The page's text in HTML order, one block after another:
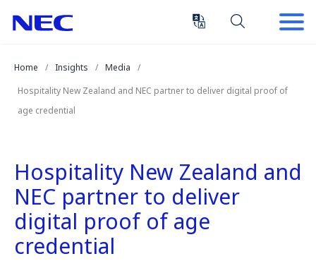
Enter)
Home
Insights
Media
Hospitality New Zealand and NEC partner to deliver digital proof of
age credential
Hospitality New Zealand and
NEC partner to deliver
digital proof of age
credential